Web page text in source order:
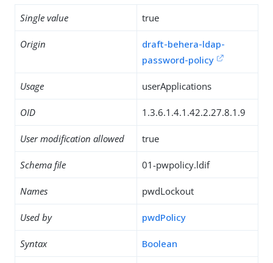
Single value true
Origin
draft-behera-ldap-
password-policy
Usage userApplications
OID 1.3.6.1.4.1.42.2.27.8.1.9
User modification allowed true
Schema file 01-pwpolicy.ldif
Names pwdLockout
Used by pwdPolicy
Syntax Boolean